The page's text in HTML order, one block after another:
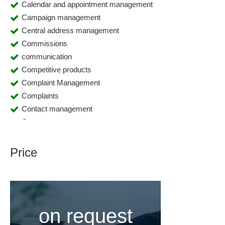
Calendar and appointment management
Campaign management
Central address management
Commissions
communication
Competitive products
Complaint Management
Complaints
Contact management
Contact persons
Contact planner
Customer accounts
Customer and sales data analysis
Customer data
Price
on request